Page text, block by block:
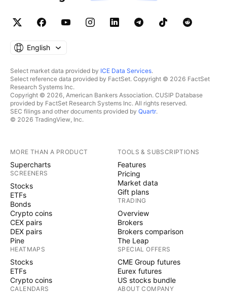
English
Select market data provided by ICE Data Services.
Select reference data provided by FactSet. Copyright © 2026 FactSet
Research Systems Inc.
Copyright © 2026, American Bankers Association. CUSIP Database
provided by FactSet Research Systems Inc. All rights reserved.
SEC filings and other documents provided by Quartr.
© 2026 TradingView, Inc.
MORE THAN A PRODUCT
Supercharts
SCREENERS
Stocks
ETFs
Bonds
Crypto coins
CEX pairs
DEX pairs
Pine
HEATMAPS
Stocks
ETFs
Crypto coins
CALENDARS
TOOLS & SUBSCRIPTIONS
Features
Pricing
Market data
Gift plans
TRADING
Overview
Brokers
Brokers comparison
The Leap
SPECIAL OFFERS
CME Group futures
Eurex futures
US stocks bundle
ABOUT COMPANY